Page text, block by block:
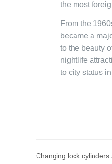
the most
From the
became a
to the beauty
nightlife
to city status
Changing lock cylinders